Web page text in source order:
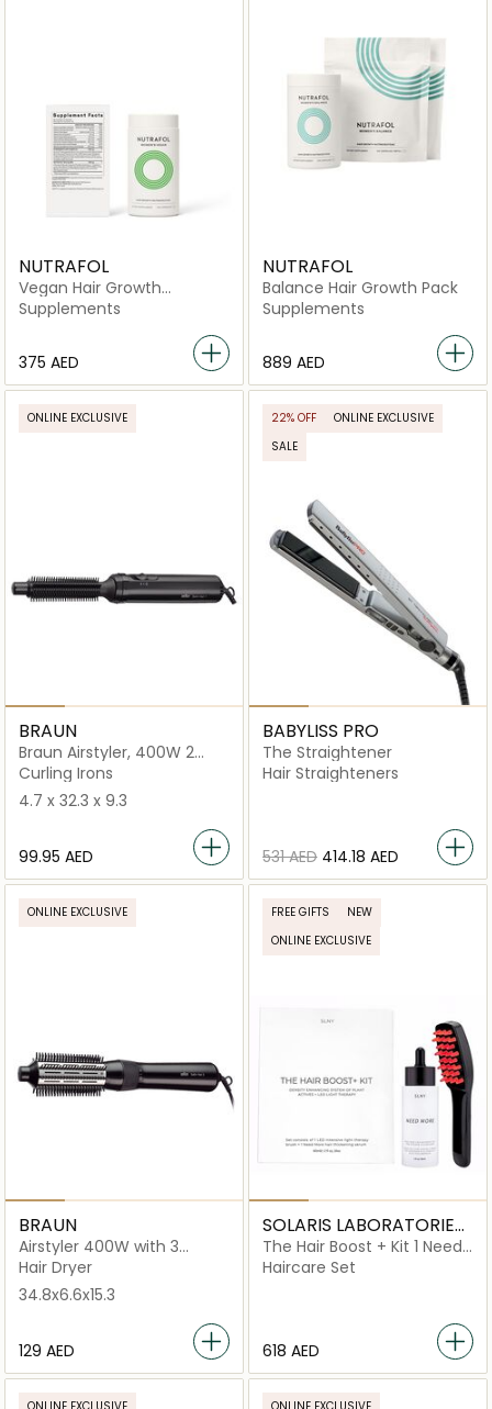
NUTRAFOL
Vegan Hair Growth
Nutraceutical -120
Capsules
Supplements
⁦375⁩ AED
NUTRAFOL
Balance Hair Growth Pack
Supplements
⁦889⁩ AED
ONLINE EXCLUSIVE
BRAUN
Braun Airstyler, 400W 2
Temperature Settings
Curling Irons
4.7 x 32.3 x 9.3
⁦99.95⁩ AED
22% OFF
ONLINE EXCLUSIVE
SALE
BABYLISS PRO
The Straightener
Hair Straighteners
⁦531⁩ AED ⁦414.18⁩ AED
ONLINE EXCLUSIVE
BRAUN
Airstyler 400W with 3
Styling Attachments
Hair Dryer
34.8x6.6x15.3
⁦129⁩ AED
FREE GIFTS
NEW
ONLINE EXCLUSIVE
SOLARIS LABORATORIES
NY
The Hair Boost + Kit 1 Need
More Serum + 1 LED Light
Haircare Set
⁦618⁩ AED